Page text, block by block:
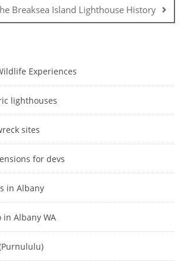
Breaksea Island Lighthouse History
Experiences
lighthouses
sites
for devs
in Albany
Albany WA